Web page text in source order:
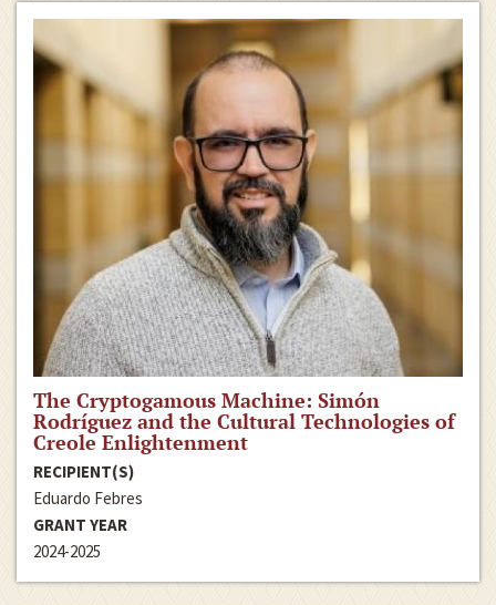
The Cryptogamous Machine: Simón
Rodríguez and the Cultural Technologies of
Creole Enlightenment
RECIPIENT(S)
Eduardo Febres
GRANT YEAR
2024-2025